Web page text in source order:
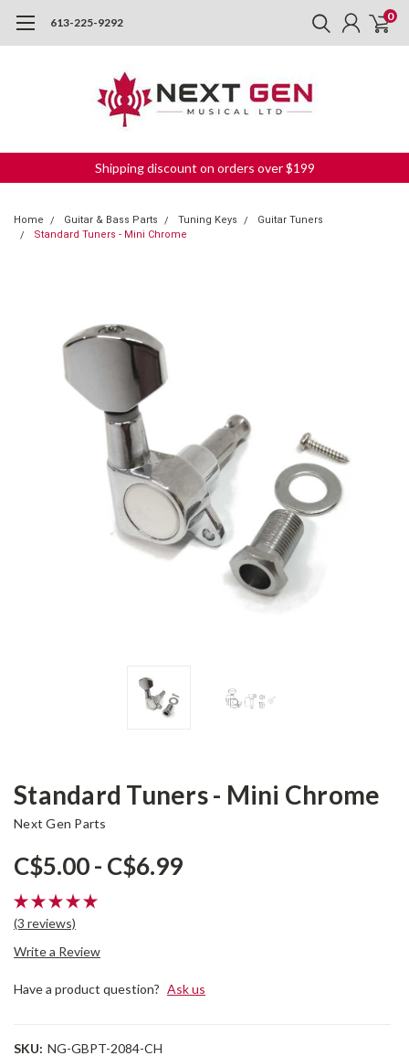
613-225-9292 0
Shipping discount on orders over $199
Home Guitar & Bass Parts Tuning Keys
Guitar Tuners
Standard Tuners - Mini Chrome
Standard Tuners - Mini Chrome
Next Gen Parts
C$5.00 - C$6.99
(3 reviews)
Write a Review
Have a product question? Ask us
SKU: NG-GBPT-2084-CH